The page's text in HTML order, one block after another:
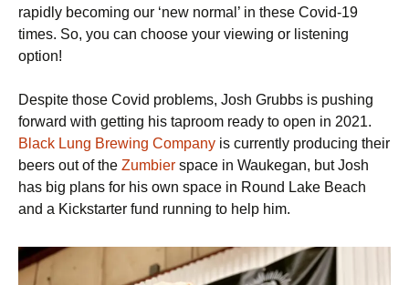
rapidly becoming our ‘new normal’ in these Covid-19
times. So, you can choose your viewing or listening
option!
Despite those Covid problems, Josh Grubbs is pushing
forward with getting his taproom ready to open in 2021.
Black Lung Brewing Company is currently producing their
beers out of the Zumbier space in Waukegan, but Josh
has big plans for his own space in Round Lake Beach
and a Kickstarter fund running to help him.